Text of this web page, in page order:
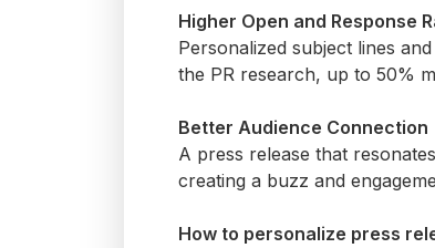
Higher Open and Response
Personalized subject lines
the PR research, up to 50%
Better Audience Connection
A press release that
creating a buzz and
How to personalize press